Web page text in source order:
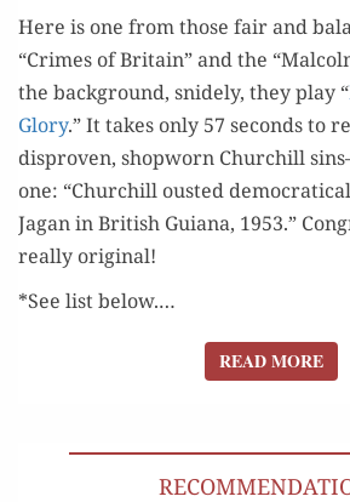
Here is one from those fair and
“Crimes of Britain” and the
the back­ground, snide­ly, they play “
Glo­ry.” It takes only 57 sec­onds to
dis­proven, shop­worn Churchill
one: “Churchill oust­ed
Jagan in British Guiana, 1953.”
real­ly original!
*See list below.…
READ MORE